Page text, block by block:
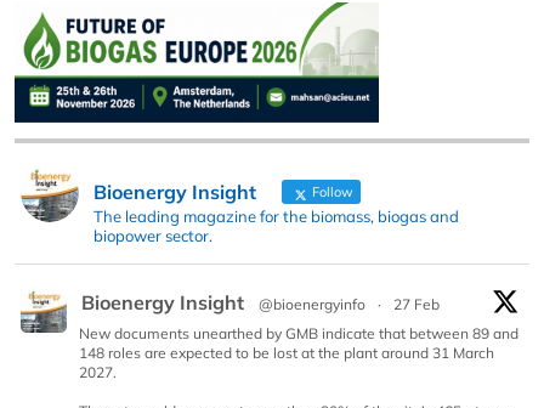
Bioenergy Insight Follow
The leading magazine for the biomass, biogas and
biopower sector.
Bioenergy Insight @bioenergyinfo ·
27 Feb
New documents unearthed by GMB indicate that between 89 and
148 roles are expected to be lost at the plant around 31 March
2027.